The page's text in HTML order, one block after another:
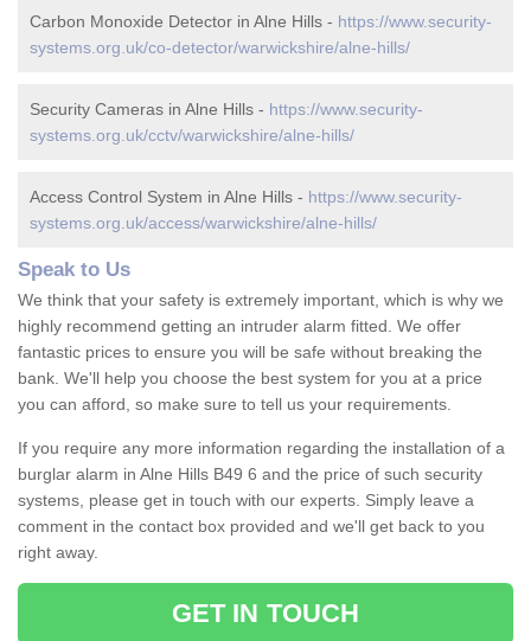
Carbon Monoxide Detector in Alne Hills - https://www.security-
systems.org.uk/co-detector/warwickshire/alne-hills/
Security Cameras in Alne Hills - https://www.security-
systems.org.uk/cctv/warwickshire/alne-hills/
Access Control System in Alne Hills - https://www.security-
systems.org.uk/access/warwickshire/alne-hills/
Speak to Us
We think that your safety is extremely important, which is why we
highly recommend getting an intruder alarm fitted. We offer
fantastic prices to ensure you will be safe without breaking the
bank. We'll help you choose the best system for you at a price
you can afford, so make sure to tell us your requirements.
If you require any more information regarding the installation of a
burglar alarm in Alne Hills B49 6 and the price of such security
systems, please get in touch with our experts. Simply leave a
comment in the contact box provided and we'll get back to you
right away.
GET IN TOUCH